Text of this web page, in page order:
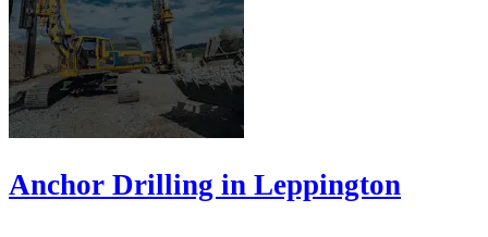
Anchor Drilling in Leppington